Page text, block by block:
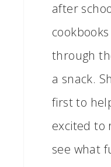
after
through
a snack.
first to
excited to
see what